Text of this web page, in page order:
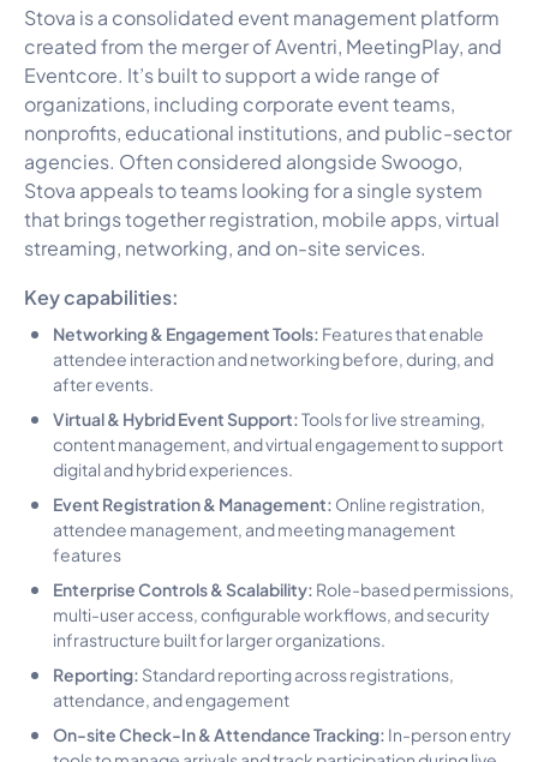
Stova is a consolidated event management platform
created from the merger of Aventri, MeetingPlay, and
Eventcore. It’s built to support a wide range of
organizations, including corporate event teams,
nonprofits, educational institutions, and public-sector
agencies. Often considered alongside Swoogo,
Stova appeals to teams looking for a single system
that brings together registration, mobile apps, virtual
streaming, networking, and on-site services.
Key capabilities:
Networking & Engagement Tools: Features that enable
attendee interaction and networking before, during, and
after events.
Virtual & Hybrid Event Support:Tools for live streaming,
content management, and virtual engagement to support
digital and hybrid experiences.
Event Registration & Management: Online registration,
attendee management, and meeting management
features
Enterprise Controls & Scalability: Role-based permissions,
multi-user access, configurable workflows, and security
infrastructure built for larger organizations.
Reporting: Standard reporting across registrations,
attendance, and engagement
On-site Check-In & Attendance Tracking: In-person entry